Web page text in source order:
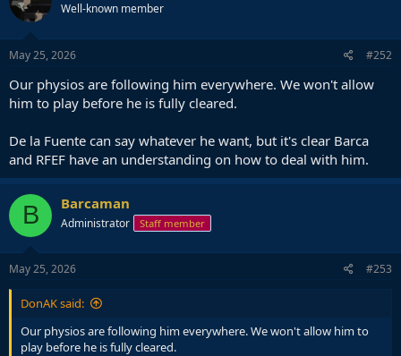
i
o
n
s
Well-known member
May 25, 2026 #252
Our physios are following him everywhere. We won't allow
him to play before he is fully cleared.
De la Fuente can say whatever he want, but it's clear Barca
and RFEF have an understanding on how to deal with him.
B Barcaman
Administrator Staff member
May 25, 2026 #253
DonAK said:
Our physios are following him everywhere. We won't allow him to
play before he is fully cleared.